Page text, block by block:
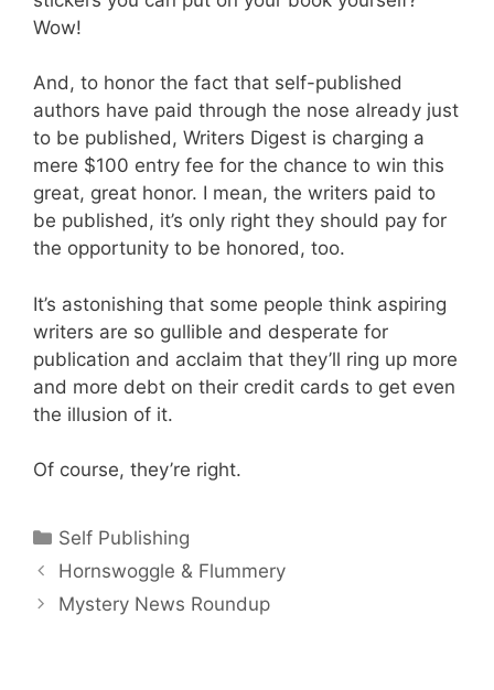
Wow!
And, to honor the fact that self-published
authors have paid through the nose already just
to be published, Writers Digest is charging a
mere $100 entry fee for the chance to win this
great, great honor. I mean, the writers paid to
be published, it’s only right they should pay for
the opportunity to be honored, too.
It’s astonishing that some people think aspiring
writers are so gullible and desperate for
publication and acclaim that they’ll ring up more
and more debt on their credit cards to get even
the illusion of it.
Of course, they’re right.
Categories
Self Publishing
Hornswoggle & Flummery
Mystery News Roundup